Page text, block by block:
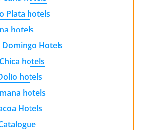
Plata hotels
hotels
Domingo Hotels
hotels
hotels
hotels
Hotels